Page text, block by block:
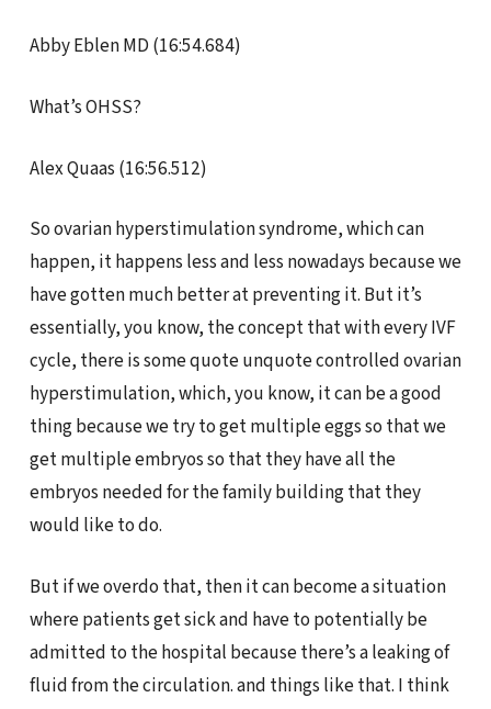
Abby Eblen MD (16:54.684)
What’s OHSS?
Alex Quaas (16:56.512)
So ovarian hyperstimulation syndrome, which can
happen, it happens less and less nowadays because we
have gotten much better at preventing it. But it’s
essentially, you know, the concept that with every IVF
cycle, there is some quote unquote controlled ovarian
hyperstimulation, which, you know, it can be a good
thing because we try to get multiple eggs so that we
get multiple embryos so that they have all the
embryos needed for the family building that they
would like to do.
But if we overdo that, then it can become a situation
where patients get sick and have to potentially be
admitted to the hospital because there’s a leaking of
fluid from the circulation. and things like that. I think